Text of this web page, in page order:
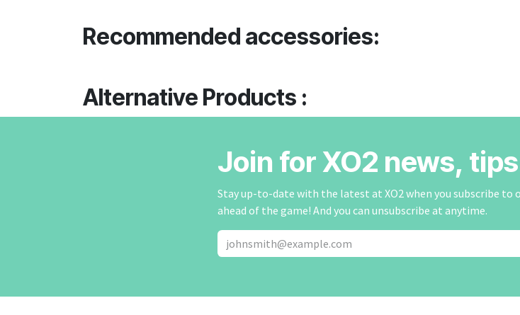
Recommended accessories:
Alternative Products :
Join for XO2 news,
Stay up-to-date with the latest at XO2 when you subscribe
ahead of the game! And you can unsubscribe at anytime.